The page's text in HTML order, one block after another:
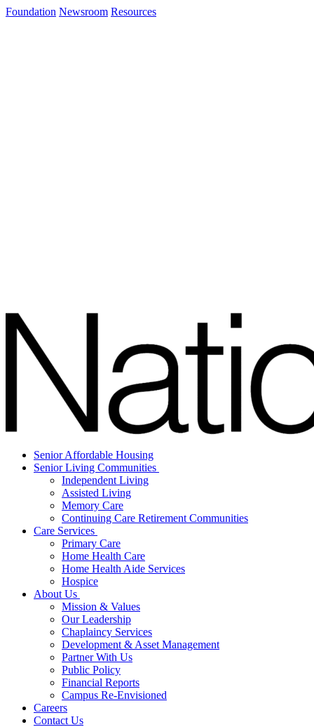
Foundation Newsroom Resources
Senior Affordable Housing
Senior Living Communities
Independent Living
Assisted Living
Memory Care
Continuing Care Retirement Communities
Care Services
Primary Care
Home Health Care
Home Health Aide Services
Hospice
About Us
Mission & Values
Our Leadership
Chaplaincy Services
Development & Asset Management
Partner With Us
Public Policy
Financial Reports
Campus Re-Envisioned
Careers
Contact Us